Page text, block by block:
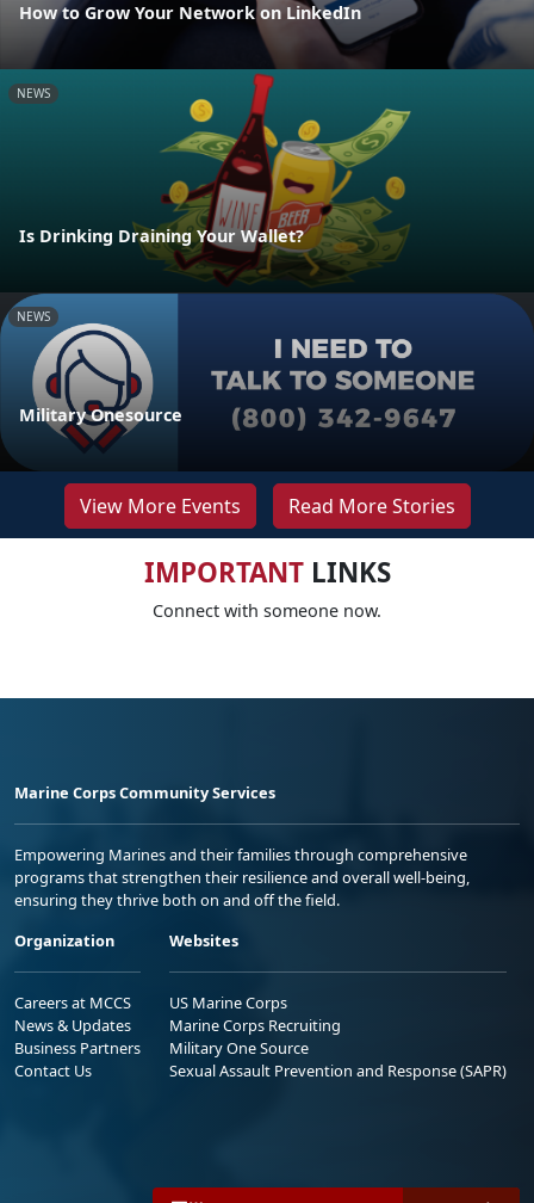
How to Grow Your Network on LinkedIn
NEWS
Is Drinking Draining Your Wallet?
NEWS
Military Onesource
View More Events Read More Stories
IMPORTANTLINKS
Connect with someone now.
Marine Corps Community Services
Empowering Marines and their families through comprehensive
programs that strengthen their resilience and overall well-being,
ensuring they thrive both on and off the field.
Organization
Careers at MCCS
News & Updates
Business Partners
Contact Us
Websites
US Marine Corps
Marine Corps Recruiting
Military One Source
Sexual Assault Prevention and Response (SAPR)